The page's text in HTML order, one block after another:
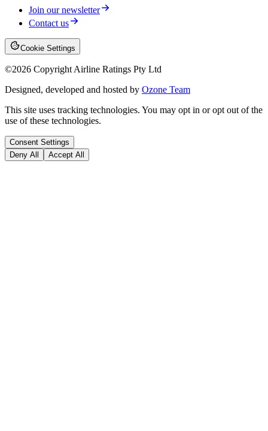
Join our newsletter
Contact us
Cookie Settings
©2026 Copyright Airline Ratings Pty Ltd
Designed, developed and hosted by Ozone Team
This site uses tracking technologies. You may opt in or opt out of the
use of these technologies.
Consent Settings
Deny All
Accept All